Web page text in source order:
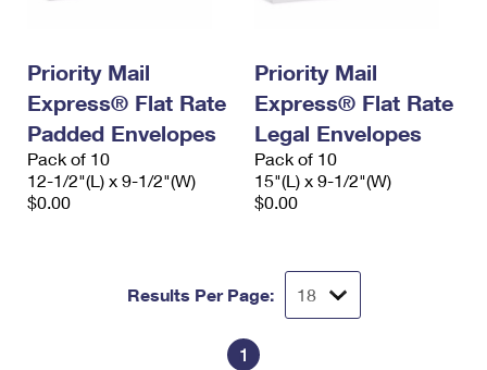
Priority Mail
Express® Flat Rate
Padded Envelopes
Pack of 10
12-1/2"(L) x 9-1/2"(W)
$0.00
Priority Mail
Express® Flat Rate
Legal Envelopes
Pack of 10
15"(L) x 9-1/2"(W)
$0.00
Results Per Page:
1